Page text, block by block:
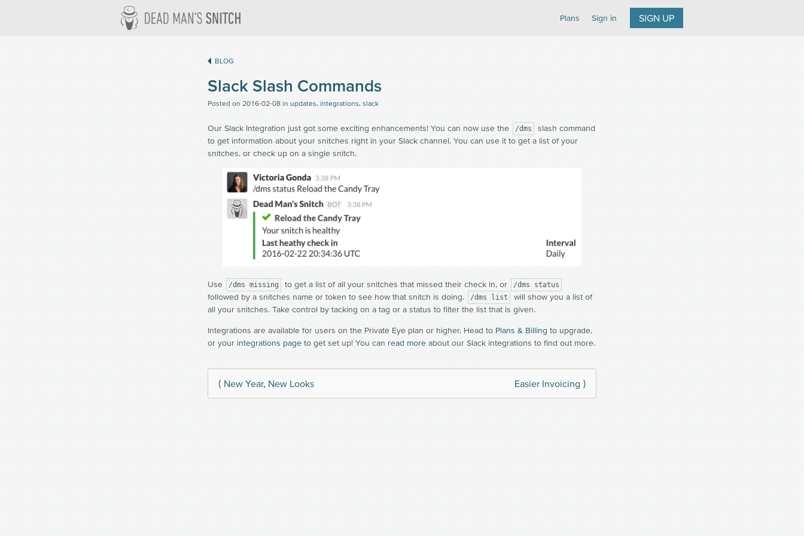
Plans
Sign in SIGN UP
BLOG
Slack Slash Commands
Posted on 2016-02-08 in updates, integrations, slack
Our Slack Integration just got some exciting enhancements! You can now use the /dms
slash command
to get information about your snitches right in your Slack channel. You can use it to get a list of your
snitches, or check up on a single snitch.
Use /dms missing to get a list of all your snitches that missed their check in, or /dms status
followed by a snitches name or token to see how that snitch is doing. /dms list
will show you a list of
all your snitches. Take control by tacking on a tag or a status to filter the list that is given.
Integrations are available for users on the Private Eye plan or higher. Head to Plans & Billing to upgrade,
or your integrations page to get set up! You can read more about our Slack integrations to find out more.
⟨ New Year, New Looks Easier Invoicing ⟩